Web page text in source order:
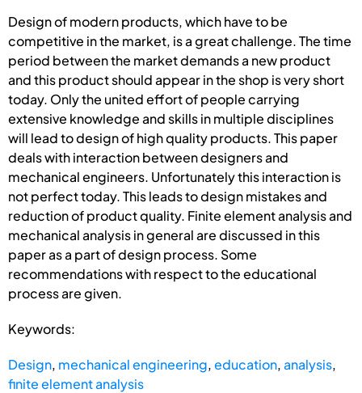
Design of modern products, which have to be
competitive in the market, is a great challenge. The time
period between the market demands a new product
and this product should appear in the shop is very short
today. Only the united effort of people carrying
extensive knowledge and skills in multiple disciplines
will lead to design of high quality products. This paper
deals with interaction between designers and
mechanical engineers. Unfortunately this interaction is
not perfect today. This leads to design mistakes and
reduction of product quality. Finite element analysis and
mechanical analysis in general are discussed in this
paper as a part of design process. Some
recommendations with respect to the educational
process are given.
Keywords:
Design, mechanical engineering,education,analysis,
finite element analysis